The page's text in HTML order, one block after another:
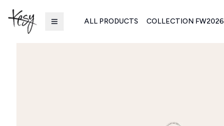
ALL PRODUCTS COLLECTION FW2026